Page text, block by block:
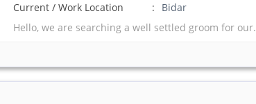
Current / Work Location
Bidar
Hello, we are searching a well settled groom for